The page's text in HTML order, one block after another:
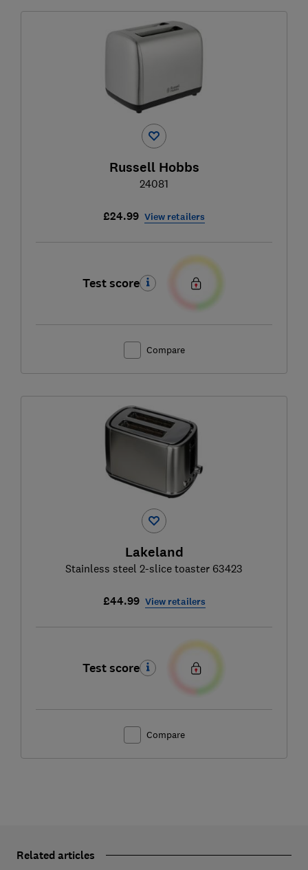
Russell Hobbs
24081
£24.99 View retailers
Test score
Compare
Lakeland
Stainless steel 2-slice toaster 63423
£44.99 View retailers
Test score
Compare
Related articles